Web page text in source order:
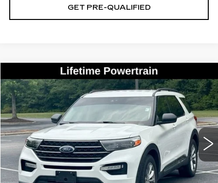
GET PRE-QUALIFIED
USED2020FORD EXPLORERXLT
VIN:1FMSK7DH3LGB26145Stock:26435BModel:K7D
53445 mi Ext.
COMMENTS WINDOW STICKER
BUY FINANCE
$22,940
BEST PRICE
Compare Vehicle